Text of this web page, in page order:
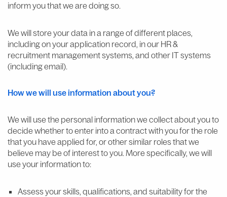
inform you that we are doing so.
We will store your data in a range of different places,
including on your application record, in our HR &
recruitment management systems, and other IT systems
(including email).
Howwe will use information about you?
We will use the personal information we collect about you to
decide whether to enter into a contract with you for the role
that you have applied for, or other similar roles that we
believe may be of interest to you. More specifically, we will
use your information to:
Assess your skills, qualifications, and suitability for the